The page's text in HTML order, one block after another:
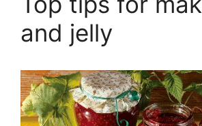
and jelly